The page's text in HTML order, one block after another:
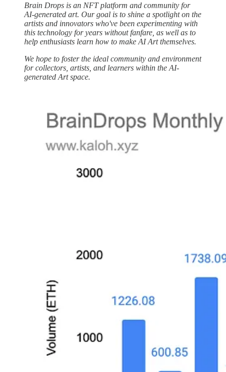
Brain Drops is an NFT platform and community for
AI-generated art. Our goal is to shine a spotlight on the
artists and innovators who've been experimenting with
this technology for years without fanfare, as well as to
help enthusiasts learn how to make AI Art themselves.
We hope to foster the ideal community and environment
for collectors, artists, and learners within the AI-
generated Art space.